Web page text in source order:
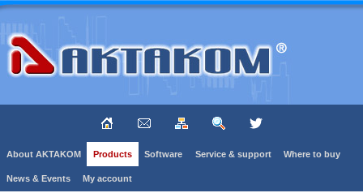
About AKTAKOM Products Software Service & support Where to buy
News & Events My account